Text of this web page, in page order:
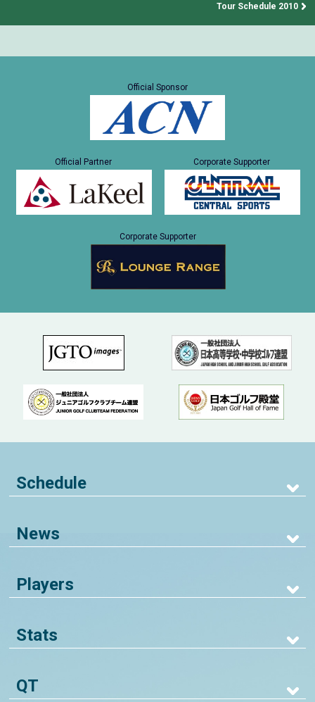
Tour Schedule 2010
Official Sponsor
Official Partner Corporate Supporter
Corporate Supporter
Schedule
News
Players
Stats
QT